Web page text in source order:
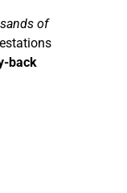
of
back